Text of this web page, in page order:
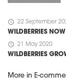
schedule 22 September
WILDBERRIES
schedule 21 May 2020
WILDBERRIES
More in E-